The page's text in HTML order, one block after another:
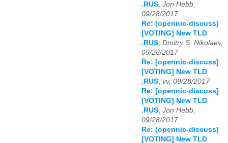
.RUS, Jon Hebb,
09/28/2017
Re: [opennic-discuss]
[VOTING] New TLD
.RUS, Dmitry S. Nikolaev,
09/28/2017
Re: [opennic-discuss]
[VOTING] New TLD
.RUS, vv, 09/28/2017
Re: [opennic-discuss]
[VOTING] New TLD
.RUS, Jon Hebb,
09/28/2017
Re: [opennic-discuss]
[VOTING] New TLD